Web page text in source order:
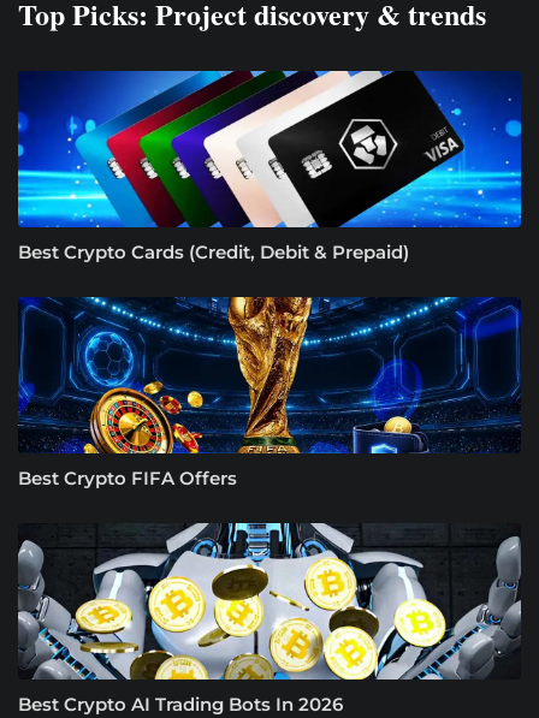
Top Picks: Project discovery & trends
Best Crypto Cards (Credit, Debit & Prepaid)
Best Crypto FIFA Offers
Best Crypto AI Trading Bots In 2026